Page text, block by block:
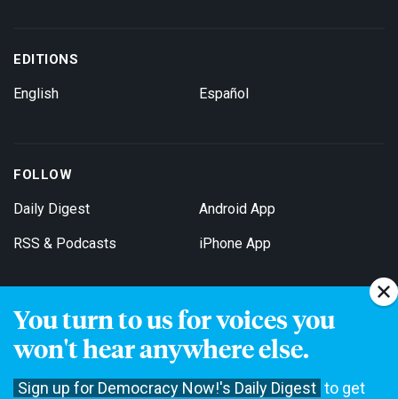
You turn to us for voices you
won't hear anywhere else.
Sign up for Democracy Now!'s Daily Digest to get
EDITIONS
English Español
FOLLOW
Daily Digest
RSS & Podcasts
Android App
iPhone App
Get Email Updates